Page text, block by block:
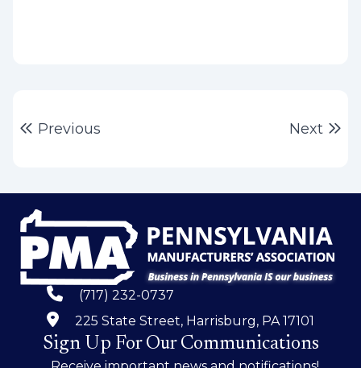
PostPrevious Next
(717) 232-0737
225 State Street, Harrisburg, PA 17101
Sign Up For Our Communications